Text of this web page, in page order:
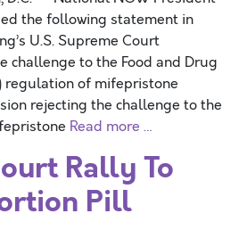
the following statement in
U.S. Supreme Court
challenge to the Food and Drug
regulation of mifepristone
rejecting the challenge to the
Read more …
Rally To
Pill